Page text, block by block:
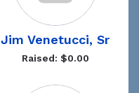
Jim Venetucci, Sr
Raised: $0.00